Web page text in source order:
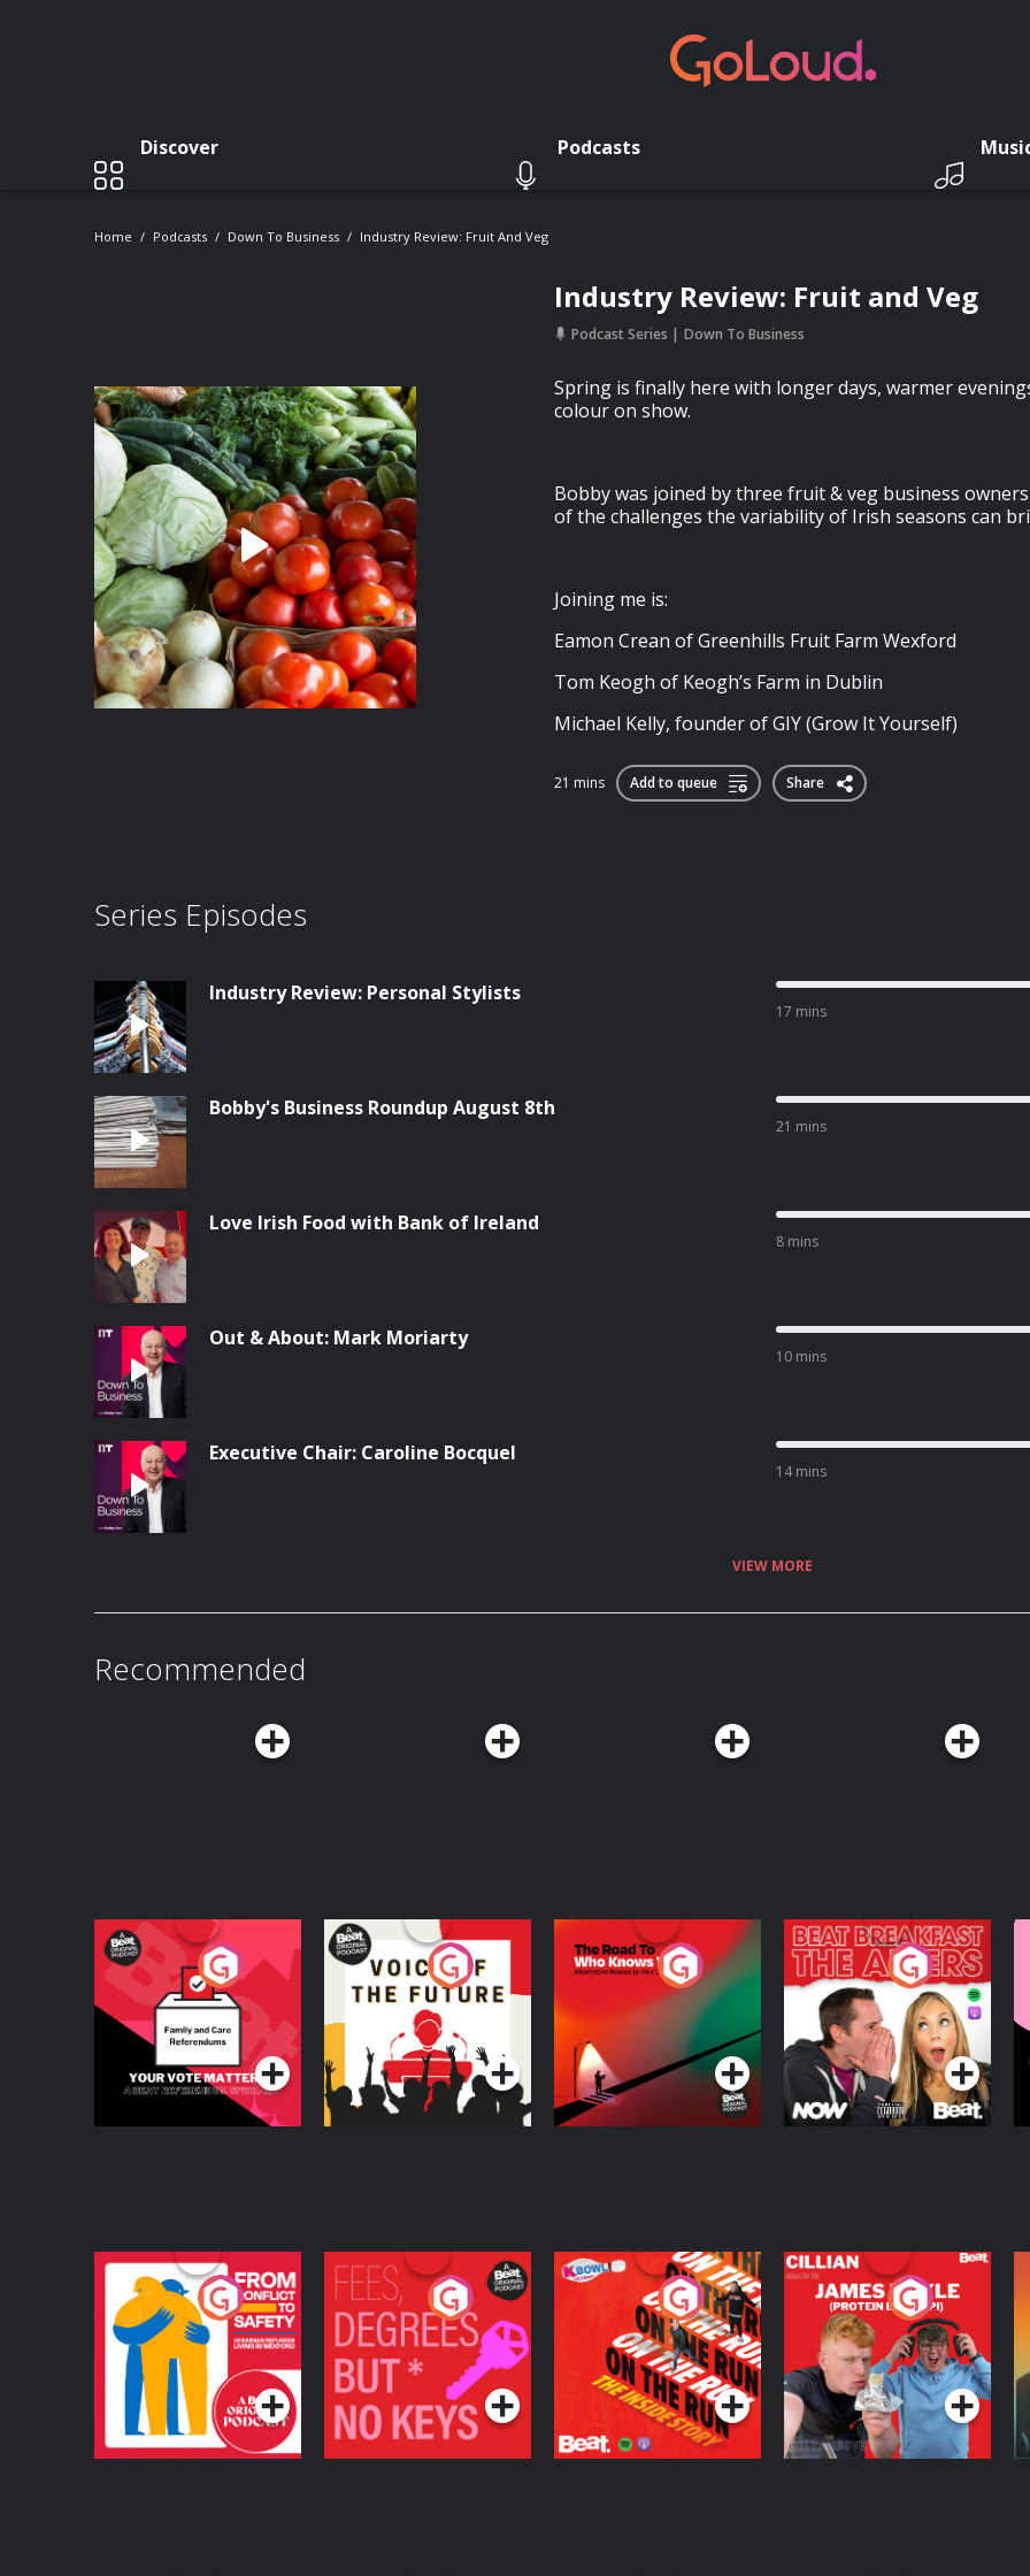
Discover Podcasts
Home Podcasts Down To Business Industry Review: Fruit And Veg
Industry Review: Fruit and Veg
Podcast Series Down To Business
Spring is finally here with longer days, warmer
colour on show.
Bobby was joined by three fruit & veg business
of the challenges the variability of Irish seasons can
Joining me is:
Eamon Crean of Greenhills Fruit Farm Wexford
Tom Keogh of Keogh’s Farm in Dublin
Michael Kelly, founder of GIY (Grow It Yourself)
21 mins Add to queue Share
Series Episodes
Industry Review: Personal Stylists
17 mins
Bobby's Business Roundup August 8th
21 mins
Love Irish Food with Bank of Ireland
8 mins
Out & About: Mark Moriarty
10 mins
Executive Chair: Caroline Bocquel
14 mins
VIEW MORE
Recommended
Your Vote Matters - A
Beat News
Referendum Special
Podcast Series
Voice of the Future
Podcast Series
The Road To Who
Knows Where
The Afters
Podcast Series
From Conflict to
Safety: Ukrainian
Refugees Living in
Wexford
Podcast Series
Fees Degrees but No
Keys
Podcast Series
On The Run: The
Inside Story
Podcast Series
Cillian chats to
Protein Bor Papi on
The Takeover
Podcast Series